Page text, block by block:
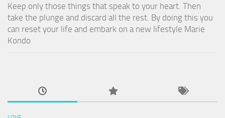
Keep only those things that speak to your heart. Then
take the plunge and discard all the rest. By doing this you
can reset your life and embark on a new lifestyle Marie
Kondo